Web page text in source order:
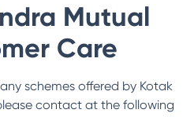
Mutual
Care
schemes offered by Kotak
contact at the following